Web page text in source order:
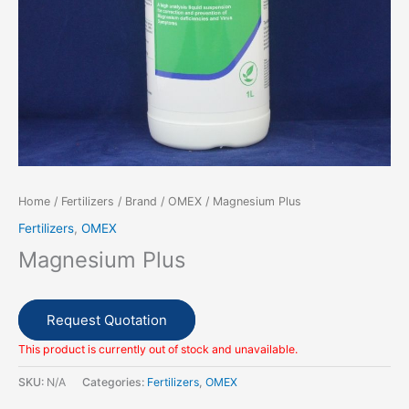
Home / Fertilizers / Brand / OMEX / Magnesium Plus
Fertilizers, OMEX
Magnesium Plus
Request Quotation
This product is currently out of stock and unavailable.
SKU: N/A Categories: Fertilizers, OMEX